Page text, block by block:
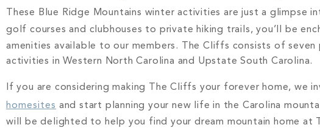
These Blue Ridge Mountains winter activities are just a
golf courses and clubhouses to private hiking trails, you’ll be
amenities available to our members. The Cliffs consists of
activities in Western North Carolina and Upstate South Carolina.
If you are considering making The Cliffs your forever home, we
homesites and start planning your new life in the Carolina
will be delighted to help you find your dream mountain home at